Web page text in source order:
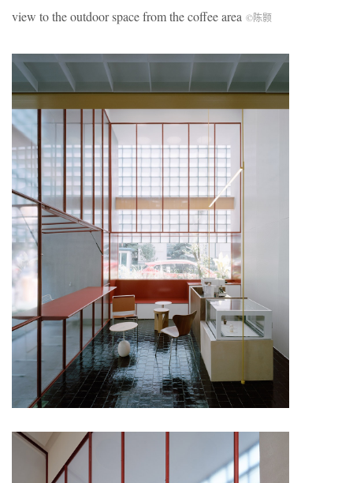
view to the outdoor space from the coffee area ©陈颢